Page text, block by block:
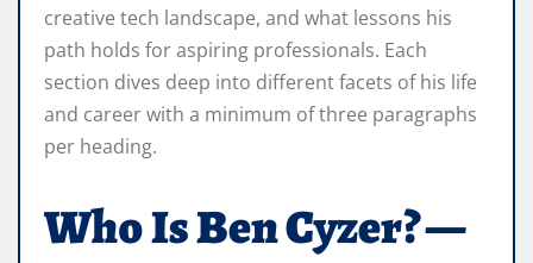
creative tech landscape, and what lessons his
path holds for aspiring professionals. Each
section dives deep into different facets of his life
and career with a minimum of three paragraphs
per heading.
Who Is Ben Cyzer? —